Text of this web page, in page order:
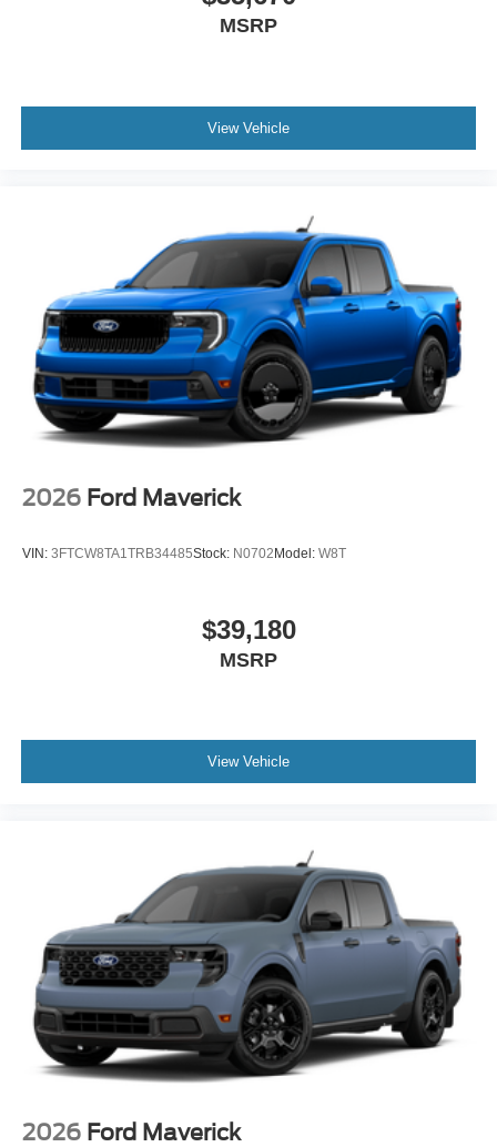
MSRP
View Vehicle
2026 Ford Maverick
VIN: 3FTCW8TA1TRB34485Stock: N0702Model: W8T
$39,180
MSRP
View Vehicle
2026 Ford Maverick